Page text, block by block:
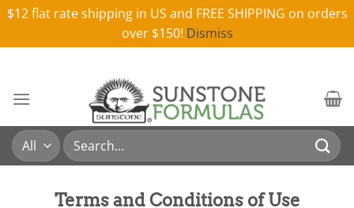
$12 flat rate shipping in US and FREE SHIPPING on orders
over $150! Dismiss
content
Search
for:
Terms and Conditions of Use